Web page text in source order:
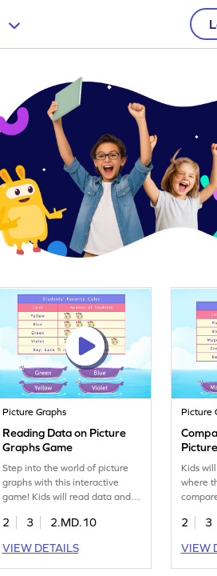
Picture Graphs
Reading Data on Picture
Graphs Game
Step into the world of picture
graphs with this interactive
game! Kids will read data and
problems. This game focuses on
and data, making learning
exciting and effective. Perfect
2 3
2.MD.10
VIEW DETAILS
Picture
Kids
where
fun and
learn to
2 3
VIEW